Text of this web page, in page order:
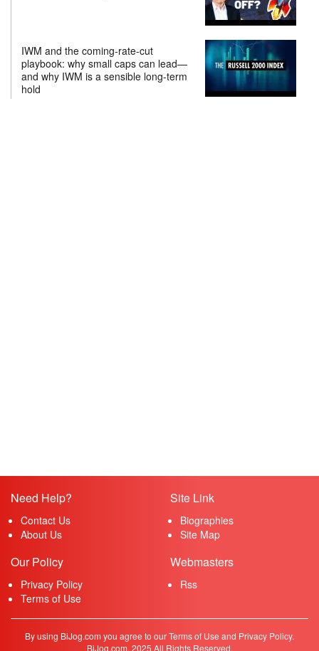
IWM and the coming-rate-cut
playbook: why small caps can lead—
and why IWM is a sensible long-term
hold
Need Help?
Contact Us
About Us
Site Link
Biographies
Site Map
Our Policy
Privacy Policy
Terms of Use
Webmasters
Rss
By using BiJog.com you agree to our Terms of Use and Privacy Policy.
BiJog.com, 2025 All Rights Reserved.